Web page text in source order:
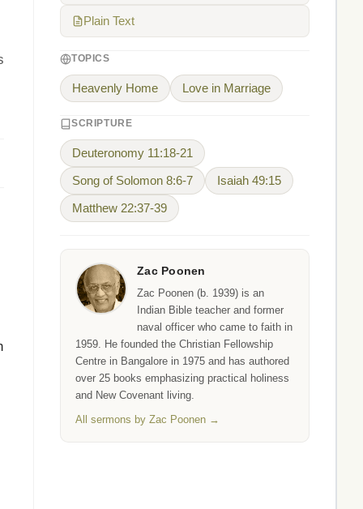
Plain Text
TOPICS
Heavenly Home Love in Marriage
SCRIPTURE
Deuteronomy 11:18-21
Song of Solomon 8:6-7 Isaiah 49:15
Matthew 22:37-39
Zac Poonen
Zac Poonen (b. 1939) is an
Indian Bible teacher and former
naval officer who came to faith in
1959. He founded the Christian Fellowship
Centre in Bangalore in 1975 and has authored
over 25 books emphasizing practical holiness
and New Covenant living.
All sermons by Zac Poonen →